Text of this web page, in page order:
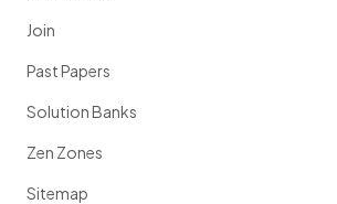
Join
Past Papers
Solution Banks
Zen Zones
Sitemap